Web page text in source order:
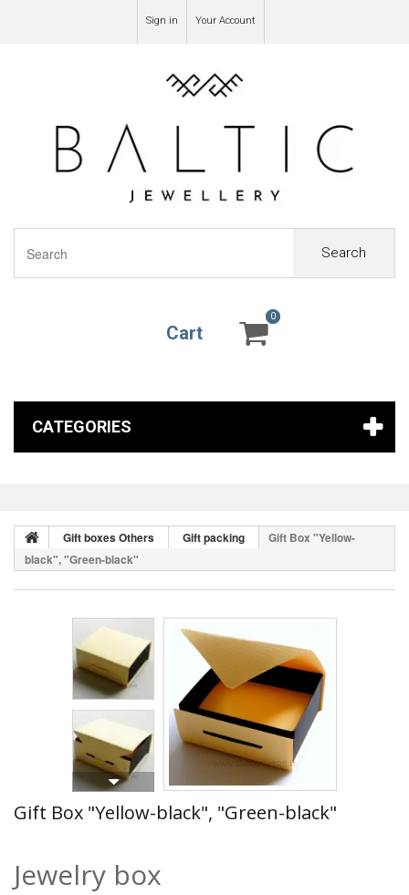
Sign in Your Account
Search
Cart
0
0
CATEGORIES
Gift boxes Others Gift packing
Gift Box "Yellow-
black", "Green-black"
Gift Box "Yellow-black", "Green-black"
Jewelry box